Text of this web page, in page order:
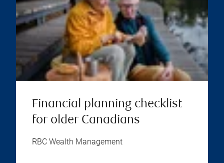
Financial planning checklist
for older Canadians
RBC Wealth Management